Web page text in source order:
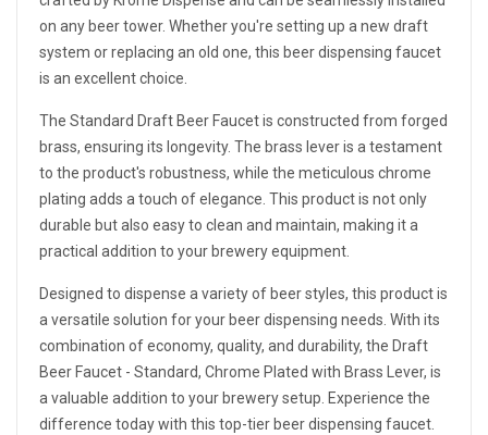
on any beer tower. Whether you're setting up a new draft
system or replacing an old one, this beer dispensing faucet
is an excellent choice.
The Standard Draft Beer Faucet is constructed from forged
brass, ensuring its longevity. The brass lever is a testament
to the product's robustness, while the meticulous chrome
plating adds a touch of elegance. This product is not only
durable but also easy to clean and maintain, making it a
practical addition to your brewery equipment.
Designed to dispense a variety of beer styles, this product is
a versatile solution for your beer dispensing needs. With its
combination of economy, quality, and durability, the Draft
Beer Faucet - Standard, Chrome Plated with Brass Lever, is
a valuable addition to your brewery setup. Experience the
difference today with this top-tier beer dispensing faucet.